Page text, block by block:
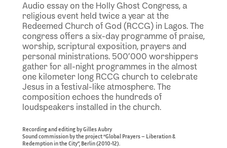
Audio essay on the Holly Ghost Congress, a
religious event held twice a year at the
Redeemed Church of God (RCCG) in Lagos. The
congress offers a six-day programme of praise,
worship, scriptural exposition, prayers and
personal ministrations. 500’000 worshippers
gather for all-night programmes in the almost
one kilometer long RCCG church to celebrate
Jesus in a festival-like atmosphere. The
composition echoes the hundreds of
loudspeakers installed in the church.
Recording and editing by Gilles Aubry
Sound commission by the project “Global Prayers – Liberation &
Redemption in the City”, Berlin (2010-12).